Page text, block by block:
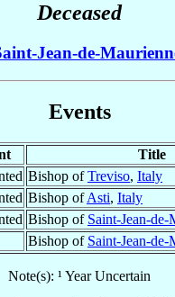
Deceased
Jean-de-
Events
Title
Bishop ofTreviso, Italy
Bishop ofAsti, Italy
Bishop of Saint-Jean-de-
Bishop of Saint-Jean-de-
Note(s): ¹ Year Uncertain